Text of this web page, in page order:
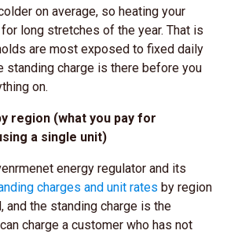
on average, so heating your
long stretches of the year. That is
are most exposed to fixed daily
standing charge is there before you
on.
region (what you pay for
a single unit)
energy regulator and its
charges and unit rates by region
and the standing charge is the
charge a customer who has not